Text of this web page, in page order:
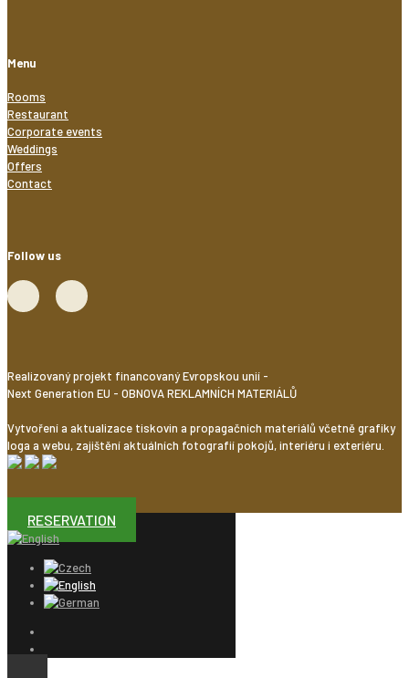
Menu
Rooms
Restaurant
Corporate events
Weddings
Offers
Contact
Follow us
Realizovaný projekt financovaný Evropskou unií -
Next Generation EU - OBNOVA REKLAMNÍCH MATERIÁLŮ
Vytvoření a aktualizace tiskovin a propagačních materiálů včetně grafiky
loga a webu, zajištění aktuálních fotografií pokojů, interiéru i exteriéru.
RESERVATION